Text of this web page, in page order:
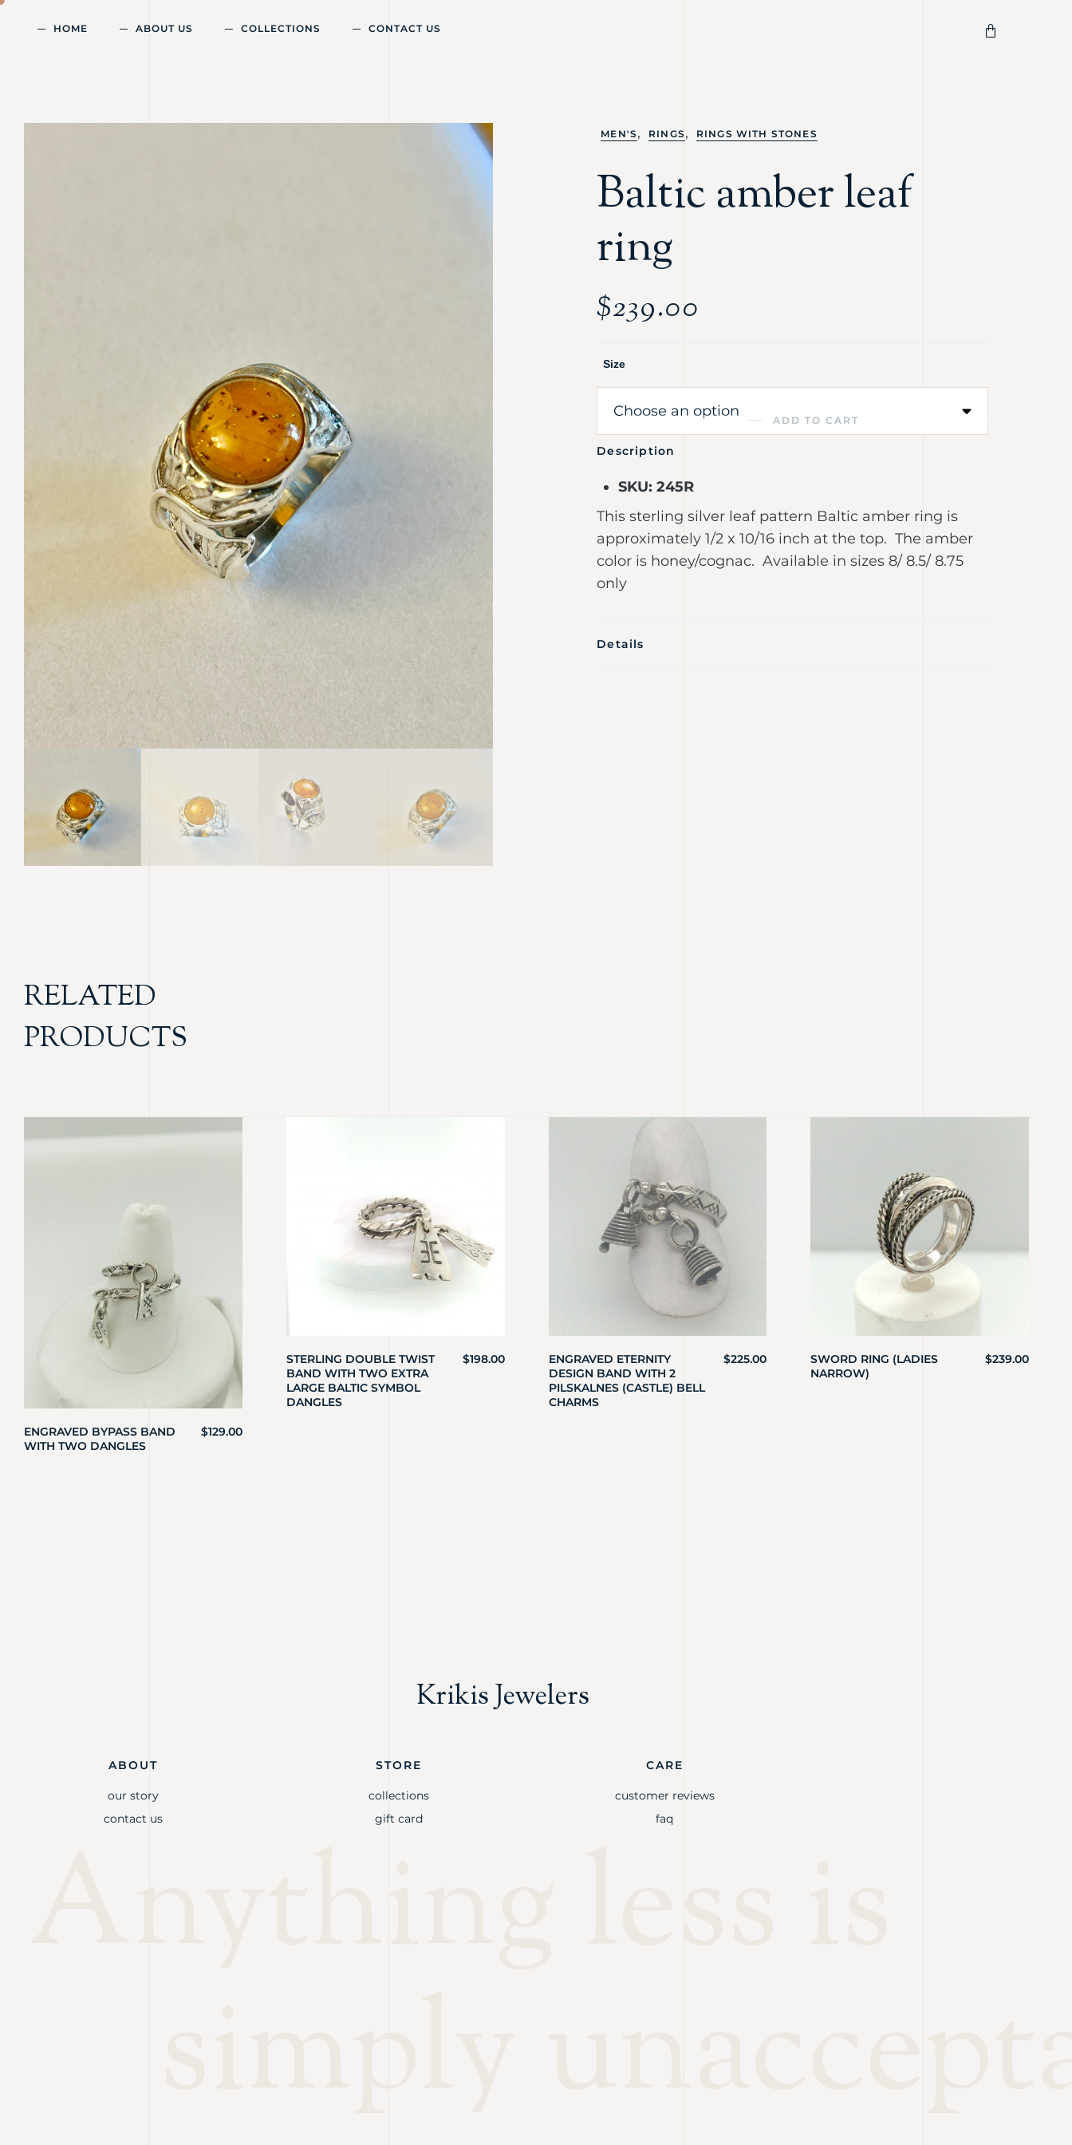
HOME ABOUT US COLLECTIONS CONTACT US
MEN'S , RINGS , RINGS WITH STONES
Baltic amber leaf
ring
$239.00
Size
ADD TO CART
Description
SKU: 245R
This sterling silver leaf pattern Baltic amber ring is
approximately 1/2 x 10/16 inch at the top. The amber
color is honey/cognac. Available in sizes 8/ 8.5/ 8.75
only
Details
RELATED
PRODUCTS
ENGRAVED BYPASS BAND
WITH TWO DANGLES
$129.00
STERLING DOUBLE TWIST
BAND WITH TWO EXTRA
LARGE BALTIC SYMBOL
DANGLES
$198.00
ENGRAVED ETERNITY
DESIGN BAND WITH 2
PILSKALNES (CASTLE) BELL
CHARMS
$225.00
SWORD RING (LADIES
NARROW)
$239.00
Krikis Jewelers
ABOUT
our story
contact us
STORE
collections
gift card
CARE
customer reviews
faq